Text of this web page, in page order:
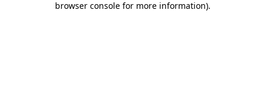
browser console for more information).